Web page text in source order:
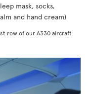
mask, socks,
and hand cream)
row of our A330 aircraft.